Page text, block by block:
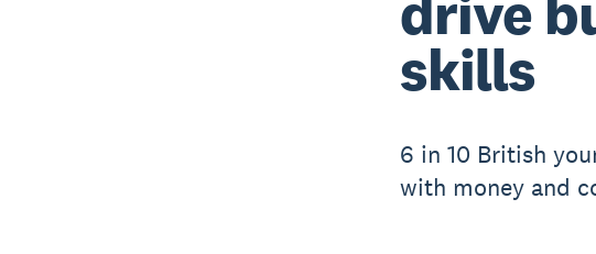
skills
6 in 10 British
with money and